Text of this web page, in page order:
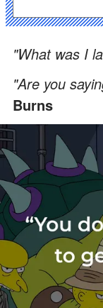
"What was I
"Are you
Burns